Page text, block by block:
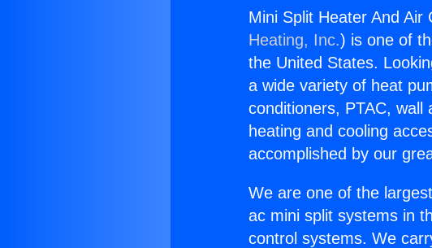
Mini Split Heater And Air
Heating, Inc.) is one of
the United States.
a wide variety of heat
conditioners, PTAC, wall
heating and cooling
accomplished by our
We are one of the
ac mini split systems in
control systems. We